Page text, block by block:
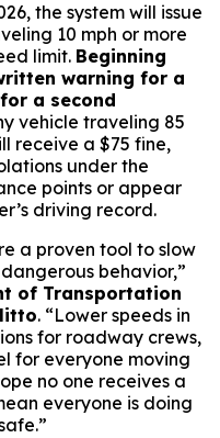
the system will issue
10 mph or more
limit. Beginning
warning for a
a second
vehicle traveling 85
receive a $75 fine,
under the
points or appear
driving record.
a proven tool to slow
behavior,”
of Transportation
. “Lower speeds in
for roadway crews,
for everyone moving
no one receives a
everyone is doing